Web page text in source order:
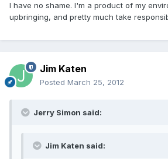
I have no shame. I'm a product of my
upbringing, and pretty much take
Jim Katen
Posted March 25, 2012
Jerry Simon said:
Jim Katen said: